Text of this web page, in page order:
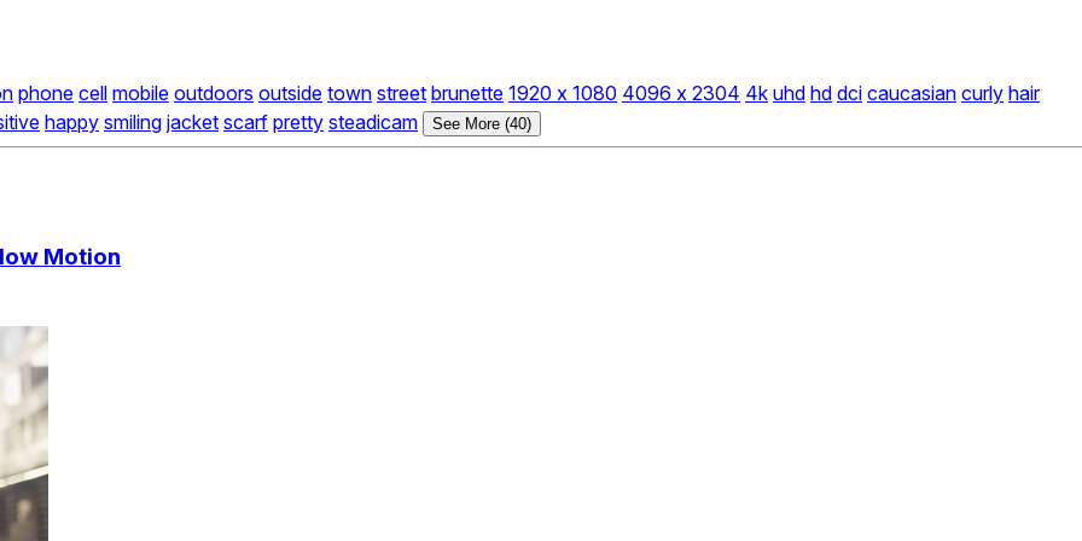
phone cell mobile outdoors outside town street brunette 1920 x 1080 4096 x 2304 4k uhd hd dci caucasian curly hair
happy smiling jacket scarf pretty steadicam See More (40)
Motion